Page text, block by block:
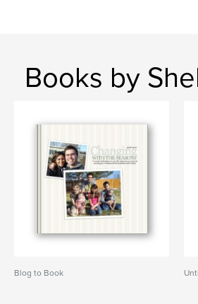
Books by
Blog to Book